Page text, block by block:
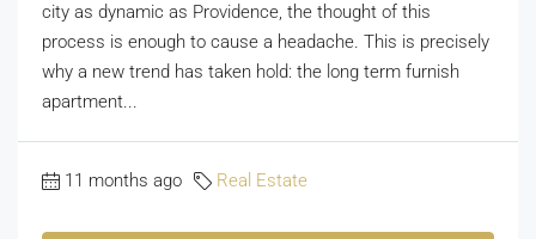
city as dynamic as Providence, the thought of this
process is enough to cause a headache. This is precisely
why a new trend has taken hold: the long term furnish
apartment...
11 months ago Real Estate